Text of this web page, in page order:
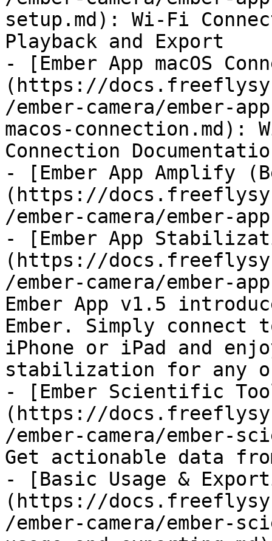
setup.md): Wi-Fi
Playback and Export
- [Ember App macOS
(https://
/ember-camera/ember-
macos-connection.md):
Connection
- [Ember App Amplify
(https://
/ember-camera/ember-
- [Ember App
(https://
/ember-camera/ember-
Ember App v1.5
Ember. Simply connect
iPhone or iPad and
stabilization for any
- [Ember Scientific
(https://
/ember-camera/ember-
Get actionable data
- [Basic Usage &
(https://
/ember-camera/